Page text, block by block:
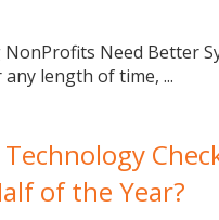
Need Better
length of time, ...
Technology
of the Year?